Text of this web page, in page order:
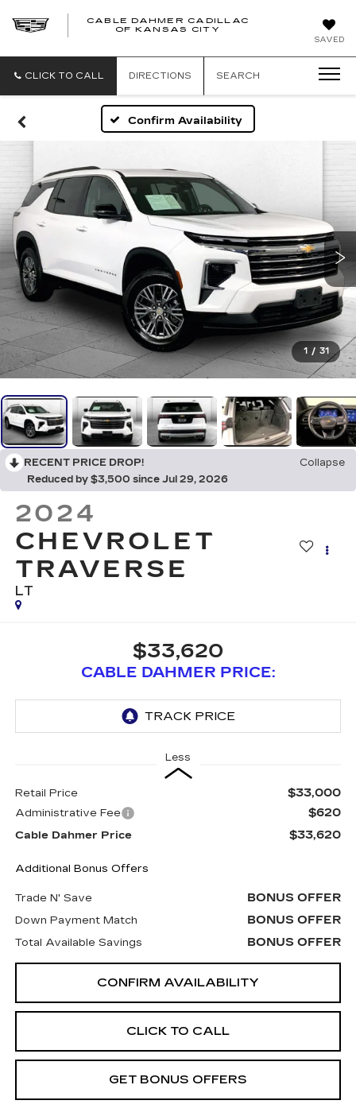
SAVED
CABLE DAHMER CADILLAC
OF KANSAS CITY
CLICK TO CALL DIRECTIONS SEARCH
Confirm Availability
1 / 31
RECENT PRICE DROP!
Collapse
Reduced by $3,500 since Jul 29, 2026
2024
CHEVROLET
TRAVERSE
LT
$33,620
CABLE DAHMER PRICE:
Less
Retail Price $33,000
Administrative Fee $620
Cable Dahmer Price $33,620
Additional Bonus Offers
Trade N' Save BONUS OFFER
Down Payment Match BONUS OFFER
Total Available Savings BONUS OFFER
CONFIRM AVAILABILITY
CLICK TO CALL
GET BONUS OFFERS